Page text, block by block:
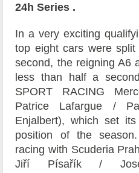
24h Series .
In a very exciting
top eight cars were
second, the reigning A6
less than half a
SPORT RACING
Patrice Lafargue /
Enjalbert), which set
position of the
racing with Scuderia
Jiří Písařík /